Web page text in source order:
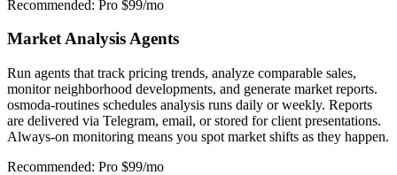
Recommended: Pro $99/mo
Market Analysis Agents
Run agents that track pricing trends, analyze comparable sales,
monitor neighborhood developments, and generate market reports.
osmoda-routines schedules analysis runs daily or weekly. Reports
are delivered via Telegram, email, or stored for client presentations.
Always-on monitoring means you spot market shifts as they happen.
Recommended: Pro $99/mo